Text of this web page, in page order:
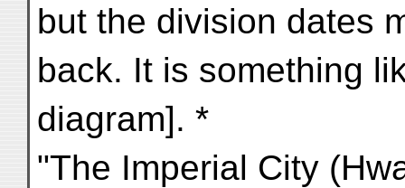
but the division dates
back. It is something
diagram]. *
"The Imperial City